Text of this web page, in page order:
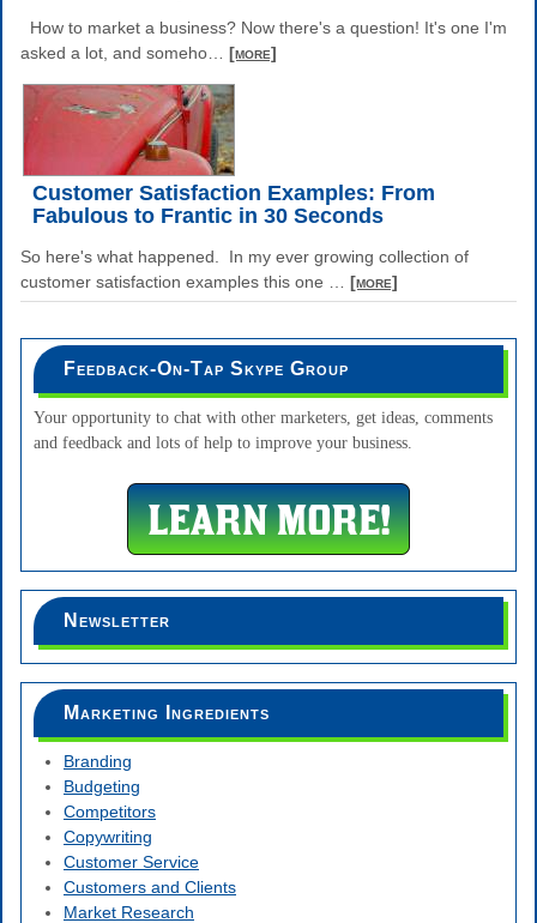
How to market a business? Now there's a question! It's one I'm
asked a lot, and someho
[more]
Customer Satisfaction Examples: From
Fabulous to Frantic in 30 Seconds
So here's what happened. In my ever growing collection of
customer satisfaction examples this one
[more]
Feedback-On-Tap Skype Group
Your opportunity to chat with other marketers, get ideas, comments
and feedback and lots of help to improve your business.
Newsletter
Marketing Ingredients
Branding
Budgeting
Competitors
Copywriting
Customer Service
Customers and Clients
Market Research